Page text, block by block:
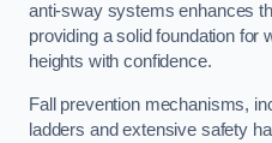
anti-sway systems enhances
providing a solid foundation for
heights with confidence.
Fall prevention mechanisms,
ladders and extensive safety